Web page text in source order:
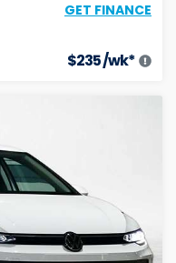
GET FINANCE
$235/wk*